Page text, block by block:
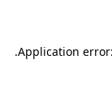
Application
.